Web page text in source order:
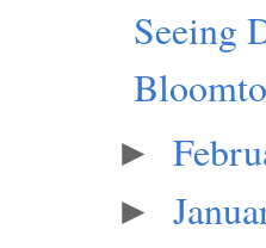
Seeing
►
►